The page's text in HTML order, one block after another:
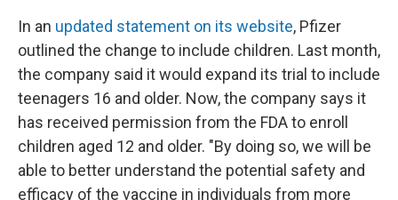
In an updated statement on its website, Pfizer
outlined the change to include children. Last month,
the company said it would expand its trial to include
teenagers 16 and older. Now, the company says it
has received permission from the FDA to enroll
children aged 12 and older. "By doing so, we will be
able to better understand the potential safety and
efficacy of the vaccine in individuals from more